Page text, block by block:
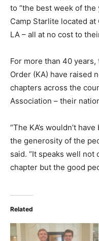
to “the best week of the
Camp Starlite located at
LA – all at no cost to
For more than 40
Order (KA) have raised
chapters across the
Association – their
“The KA’s wouldn’t
the generosity of the
said. “It speaks well not
chapter but the good
Related